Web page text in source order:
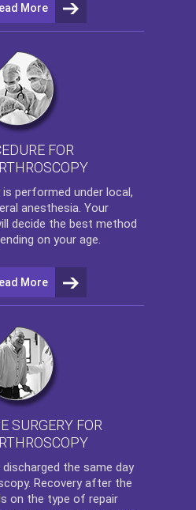
More
FOR
is performed under local,
anesthesia. Your
decide the best method
on your age.
More
SURGERY FOR
the same day
. Recovery after the
on the type of repair